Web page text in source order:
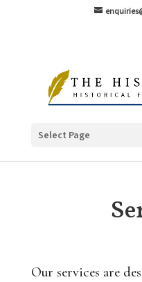
Select Page
Our services are